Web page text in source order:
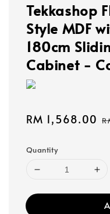
Tekkashop
Style MDF
180cm
Cabinet -
Sale
RM 1,568.00
Quantity